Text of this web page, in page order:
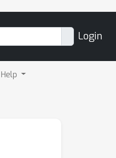
Login
Help